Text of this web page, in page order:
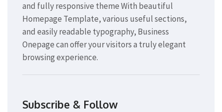
and fully responsive theme With beautiful
Homepage Template, various useful sections,
and easily readable typography, Business
Onepage can offer your visitors a truly elegant
browsing experience.
Subscribe & Follow